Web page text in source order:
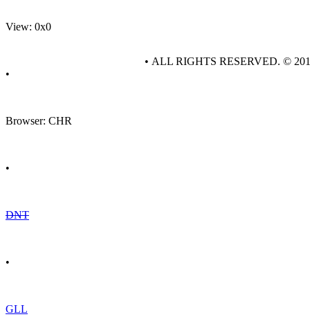
View: 0x0
•
Browser: CHR
•
DNT
•
GLL
• ALL RIGHTS RESERVED. ©